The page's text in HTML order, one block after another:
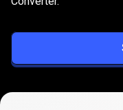
to
VND